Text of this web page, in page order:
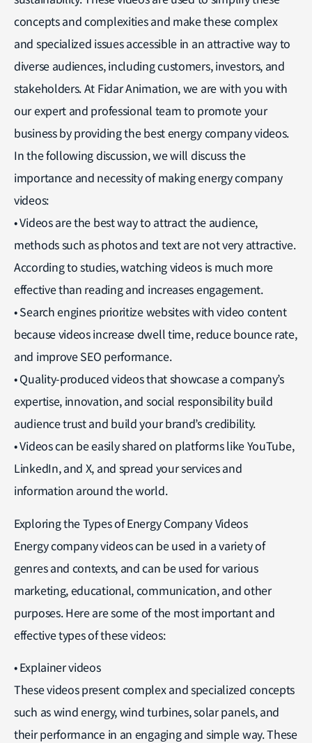
concepts and complexities and make these complex
and specialized issues accessible in an attractive way to
diverse audiences, including customers, investors, and
stakeholders. At Fidar Animation, we are with you with
our expert and professional team to promote your
business by providing the best energy company videos.
In the following discussion, we will discuss the
importance and necessity of making energy company
videos:
• Videos are the best way to attract the audience,
methods such as photos and text are not very attractive.
According to studies, watching videos is much more
effective than reading and increases engagement.
• Search engines prioritize websites with video content
because videos increase dwell time, reduce bounce rate,
and improve SEO performance.
• Quality-produced videos that showcase a company’s
expertise, innovation, and social responsibility build
audience trust and build your brand’s credibility.
• Videos can be easily shared on platforms like YouTube,
LinkedIn, and X, and spread your services and
information around the world.
Exploring the Types of Energy Company Videos
Energy company videos can be used in a variety of
genres and contexts, and can be used for various
marketing, educational, communication, and other
purposes. Here are some of the most important and
effective types of these videos:
• Explainer videos
These videos present complex and specialized concepts
such as wind energy, wind turbines, solar panels, and
their performance in an engaging and simple way. These